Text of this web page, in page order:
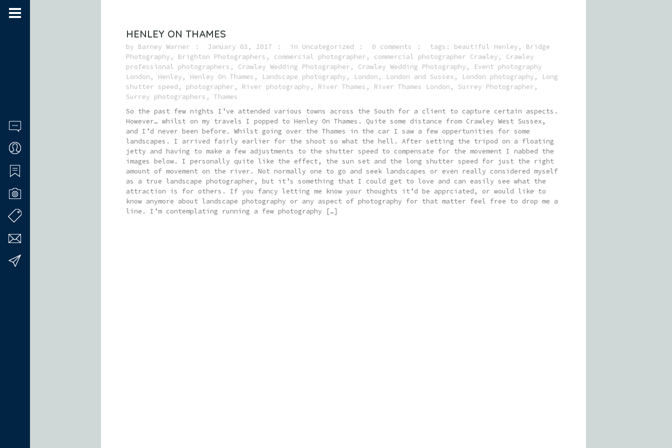
HENLEY ON THAMES
by Barney Warner January 03, 2017 in Uncategorized 0 comments tags: beautiful Henley , Bridge
Photography , Brighton Photographers , commercial photographer , commercial photographer Crawley , Crawley
professional photographers , Crawley Wedding Photographer , Crawley Wedding Photography ,
Event photography
London , Henley , Henley On Thames , Landscape photography , London , London and Sussex , London photography ,
Long
shutter speed , photographer , River photography , River Thames , River Thames London , Surrey Photographer ,
Surrey photographers , Thames
So the past few nights I’ve attended various towns across the South for a client to capture certain aspects.
However… whilst on my travels I popped to Henley On Thames. Quite some distance from Crawley West Sussex,
and I’d never been before. Whilst going over the Thames in the car I saw a few oppertunities for some
landscapes. I arrived fairly earlier for the shoot so what the hell. After setting the tripod on a floating
jetty and having to make a few adjustments to the shutter speed to compensate for the movement I nabbed the
images below. I personally quite like the effect, the sun set and the long shutter speed for just the right
amount of movement on the river. Not normally one to go and seek landscapes or even really considered myself
as a true landscape photographer, but it’s something that I could get to love and can easily see what the
attraction is for others. If you fancy letting me know your thoughts it’d be apprciated, or would like to
know anymore about landscape photography or any aspect of photography for that matter feel free to drop me a
line. I’m contemplating running a few photography […]